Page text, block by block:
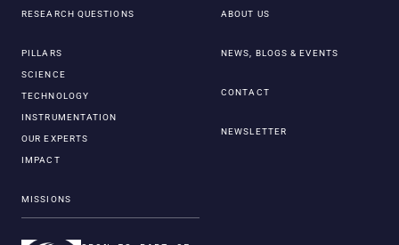
RESEARCH QUESTIONS
PILLARS
SCIENCE
TECHNOLOGY
INSTRUMENTATION
OUR EXPERTS
IMPACT
MISSIONS
ABOUT US
NEWS, BLOGS & EVENTS
CONTACT
NEWSLETTER